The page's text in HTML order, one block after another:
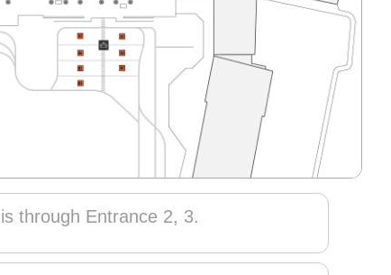
through Entrance 2, 3.